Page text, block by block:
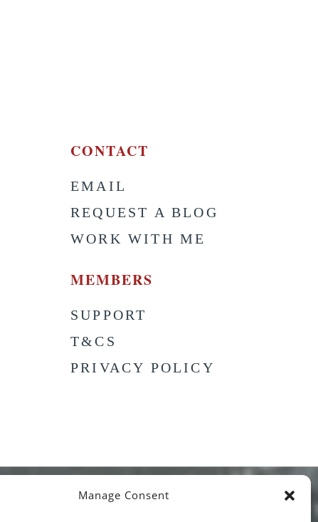
Manage Consent
CONTACT
EMAIL
REQUEST A BLOG
WORK WITH ME
MEMBERS
SUPPORT
T&CS
PRIVACY POLICY